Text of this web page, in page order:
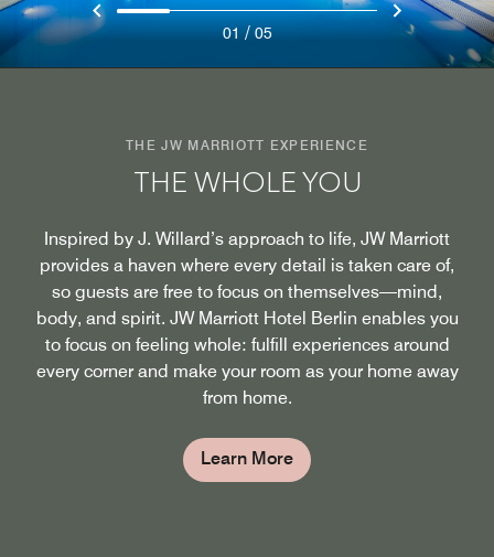
THE JW MARRIOTT EXPERIENCE
THE WHOLE YOU
Inspired by J. Willard’s approach to life, JW Marriott
provides a haven where every detail is taken care of,
so guests are free to focus on themselves—mind,
body, and spirit. JW Marriott Hotel Berlin enables you
to focus on feeling whole: fulfill experiences around
every corner and make your room as your home away
from home.
Learn More
01 / 05